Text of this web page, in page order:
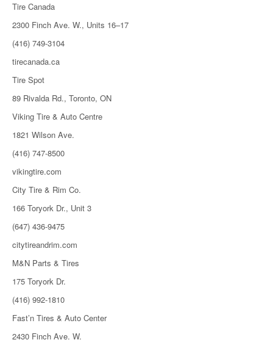
Tire Canada
2300 Finch Ave. W., Units 16–17
(416) 749-3104
tirecanada.ca
Tire Spot
89 Rivalda Rd., Toronto, ON
Viking Tire & Auto Centre
1821 Wilson Ave.
(416) 747-8500
vikingtire.com
City Tire & Rim Co.
166 Toryork Dr., Unit 3
(647) 436-9475
citytireandrim.com
M&N Parts & Tires
175 Toryork Dr.
(416) 992-1810
Fast’n Tires & Auto Center
2430 Finch Ave. W.